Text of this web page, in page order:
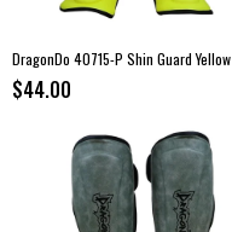
DragonDo 40715-P Shin Guard Yellow
$44.00